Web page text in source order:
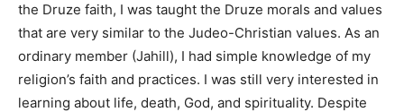
the Druze faith, I was taught the Druze morals and values
that are very similar to the Judeo-Christian values. As an
ordinary member (Jahill), I had simple knowledge of my
religion’s faith and practices. I was still very interested in
learning about life, death, God, and spirituality. Despite